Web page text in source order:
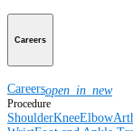
Careers
Careersopen_in_new
Procedure
ShoulderKneeElbow